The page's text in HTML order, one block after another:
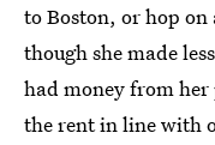
to Boston, or hop
though she made
had money from her
the rent in line with